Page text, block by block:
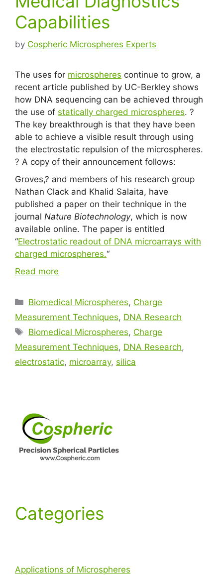
Capabilities
by Cospheric Microspheres Experts
The uses for microspheres continue to grow, a
recent article published by UC-Berkley shows
how DNA sequencing can be achieved through
the use of statically charged microspheres. ?
The key breakthrough is that they have been
able to achieve a visible result through using
the electrostatic repulsion of the microspheres.
? A copy of their announcement follows:
Groves,? and members of his research group
Nathan Clack and Khalid Salaita, have
published a paper on their technique in the
journal Nature Biotechnology, which is now
available online. The paper is entitled
“Electrostatic readout of DNA microarrays with
charged microspheres.“
Read more
Biomedical Microspheres, Charge
Measurement Techniques, DNA Research
Biomedical Microspheres, Charge
Measurement Techniques, DNA Research,
electrostatic, microarray, silica
Categories
Applications of Microspheres